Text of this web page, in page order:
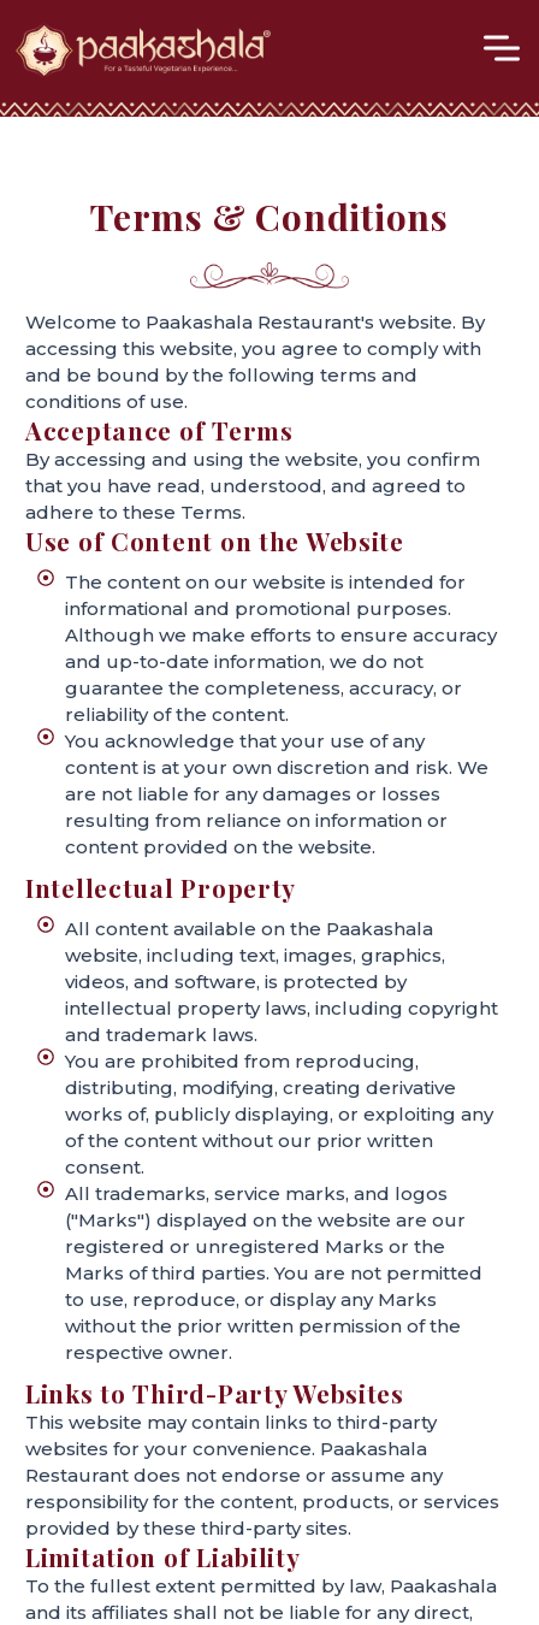
content
Terms & Conditions
Welcome to Paakashala Restaurant's website. By
accessing this website, you agree to comply with
and be bound by the following terms and
conditions of use.
Acceptance of Terms
By accessing and using the website, you confirm
that you have read, understood, and agreed to
adhere to these Terms.
Use of Content on the Website
The content on our website is intended for
informational and promotional purposes.
Although we make efforts to ensure accuracy
and up-to-date information, we do not
guarantee the completeness, accuracy, or
reliability of the content.
You acknowledge that your use of any
content is at your own discretion and risk. We
are not liable for any damages or losses
resulting from reliance on information or
content provided on the website.
Intellectual Property
All content available on the Paakashala
website, including text, images, graphics,
videos, and software, is protected by
intellectual property laws, including copyright
and trademark laws.
You are prohibited from reproducing,
distributing, modifying, creating derivative
works of, publicly displaying, or exploiting any
of the content without our prior written
consent.
All trademarks, service marks, and logos
("Marks") displayed on the website are our
registered or unregistered Marks or the
Marks of third parties. You are not permitted
to use, reproduce, or display any Marks
without the prior written permission of the
respective owner.
Links to Third-Party Websites
This website may contain links to third-party
websites for your convenience. Paakashala
Restaurant does not endorse or assume any
responsibility for the content, products, or services
provided by these third-party sites.
Limitation of Liability
To the fullest extent permitted by law, Paakashala
and its affiliates shall not be liable for any direct,